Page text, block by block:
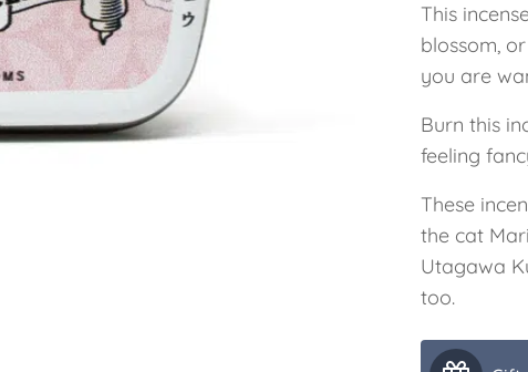
This
blossom,
you are
Burn this
feeling
These
the cat
Utagawa
too.